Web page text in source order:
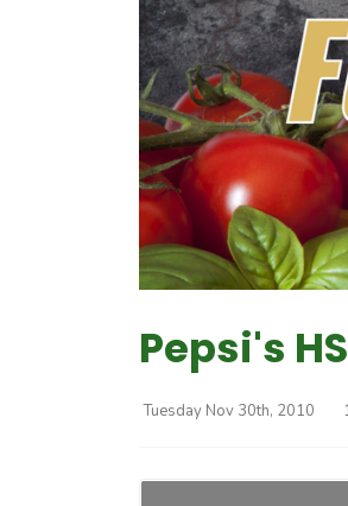
Pepsi's
Tuesday Nov 30th, 2010